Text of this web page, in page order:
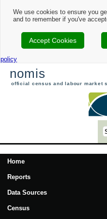
We use cookies to ensure you
and to remember if you've
Accept Cookies
policy
nomis
official census and labour market
Home
Reports
Data Sources
Census